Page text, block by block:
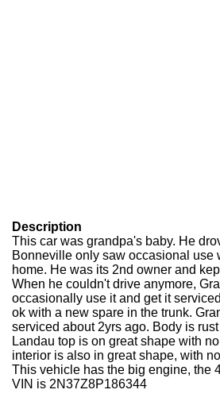
Description
This car was grandpa's baby. He
Bonneville only saw occasional use
home. He was its 2nd owner and
When he couldn't drive anymore,
occasionally use it and get it
ok with a new spare in the trunk.
serviced about 2yrs ago. Body is
Landau top is on great shape with
interior is also in great shape, with
This vehicle has the big engine, the
VIN is 2N37Z8P186344